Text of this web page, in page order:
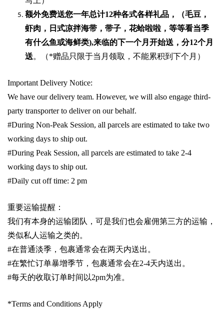
额外免费送您一年总计12种各式各样礼品 ，（毛豆，
虾肉，日式凉拌海带，带子，花蛤啦啦，等等看当季
有什么鱼或海鲜类),来临的下一个月开始送，分12个月
送。（*赠品只限于当月领取，不能累积到下个月）
Important Delivery Notice:
We have our delivery team. However, we will also engage third-
party transporter to deliver on our behalf.
#During Non-Peak Session, all parcels are estimated to take two
working days to ship out.
#During Peak Session, all parcels are estimated to take 2-4
working days to ship out.
#Daily cut off time: 2 pm
重要运输提醒：
我们有本身的运输团队，可是我们也会雇佣第三方的运输，
类似私人运输之类的。
#在普通淡季，包裹通常会在两天内送出。
#在繁忙订单暴增季节，包裹通常会在2-4天内送出。
#每天的收取订单时间以2pm为准。
*Terms and Conditions Apply